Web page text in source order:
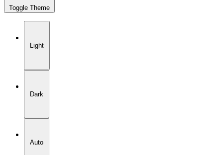
Toggle Theme
Light
Dark
Auto